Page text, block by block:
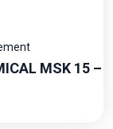
MSK 15 –